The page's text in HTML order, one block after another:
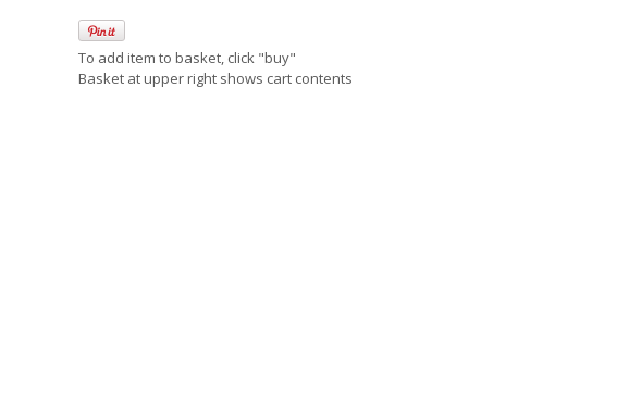
To add item to basket, click "buy"
Basket at upper right shows cart contents